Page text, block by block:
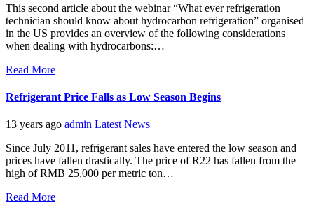
This second article about the webinar “What ever refrigeration
technician should know about hydrocarbon refrigeration” organised
in the US provides an overview of the following considerations
when dealing with hydrocarbons:…
Read More
Refrigerant Price Falls as Low Season Begins
13 years ago admin Latest News
Since July 2011, refrigerant sales have entered the low season and
prices have fallen drastically. The price of R22 has fallen from the
high of RMB 25,000 per metric ton…
Read More